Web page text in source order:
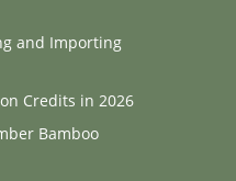
and Importing
Credits in 2026
Bamboo